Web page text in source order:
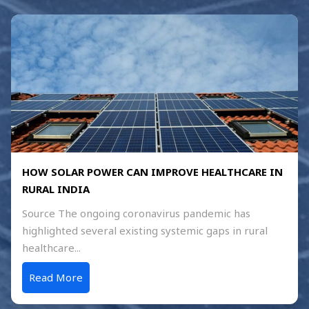
HOW SOLAR POWER CAN IMPROVE HEALTHCARE IN
RURAL INDIA
Source The ongoing coronavirus pandemic has
highlighted several existing systemic gaps in rural
healthcare...
Read More